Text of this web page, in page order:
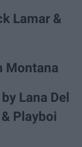
Lamar &
Montana
Lana Del
Playboi